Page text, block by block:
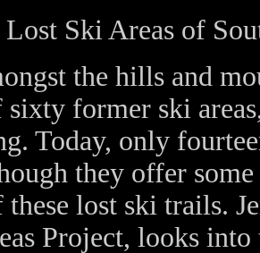
Ski Areas of
the hills and
sixty former ski
Today, only
they offer
lost ski trails.
Project, looks